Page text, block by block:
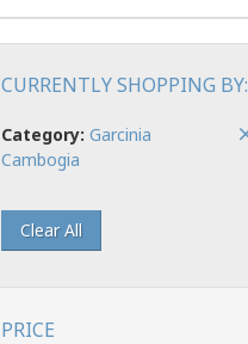
CURRENTLY SHOPPING BY:
Category: Garcinia
Cambogia
Clear All
PRICE